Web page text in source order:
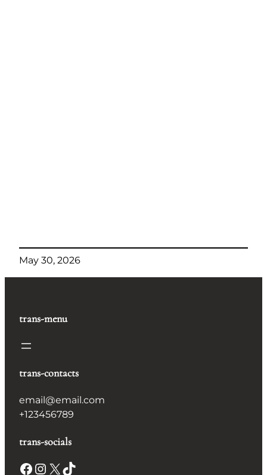
May 30, 2026
trans-menu
trans-contacts
email@email.com
+123456789
trans-socials
Facebook Instagram X TikTok